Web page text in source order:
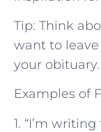
Tip: Think
want to
your obituary.
Examples of
1. “I’m